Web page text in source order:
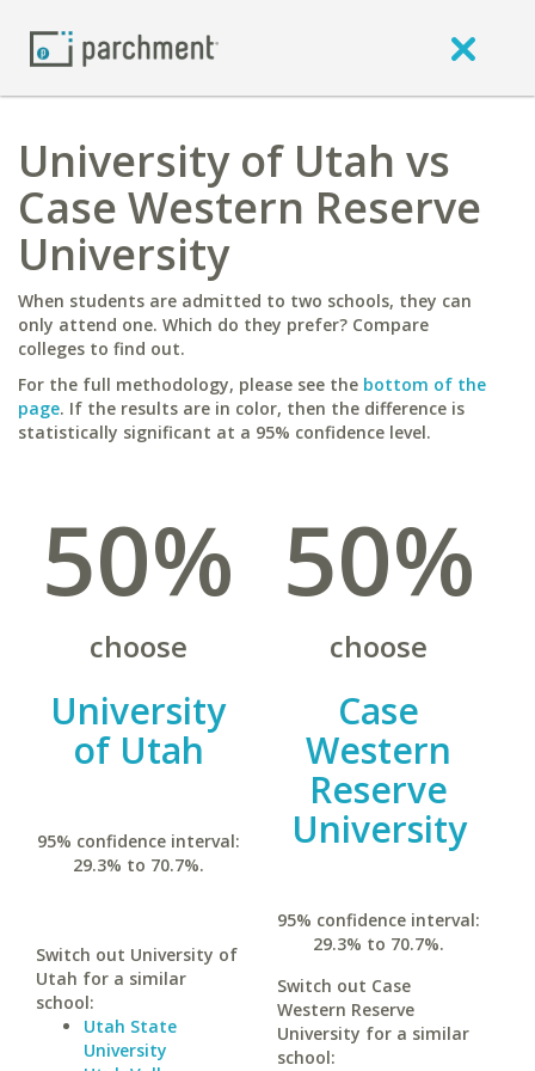
University of Utah vs
Case Western Reserve
University
When students are admitted to two schools, they can
only attend one. Which do they prefer? Compare
colleges to find out.
For the full methodology, please see the bottom of the
page. If the results are in color, then the difference is
statistically significant at a 95% confidence level.
50%
choose
University
of Utah
95% confidence interval:
29.3% to 70.7%.
Switch out University of
Utah for a similar
school:
Utah State
University
50%
choose
Case
Western
Reserve
University
95% confidence interval:
29.3% to 70.7%.
Switch out Case
Western Reserve
University for a similar
school: